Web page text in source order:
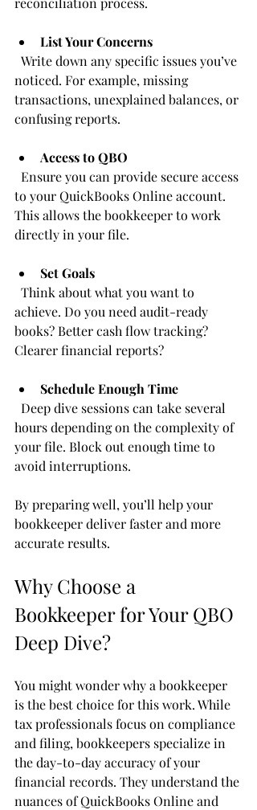
List Your Concerns
noticed. For example, missing
transactions, unexplained balances, or
confusing reports.
Access to QBO
to your QuickBooks Online account.
This allows the bookkeeper to work
directly in your file.
Set Goals
achieve. Do you need audit-ready
books? Better cash flow tracking?
Clearer financial reports?
Schedule Enough Time
hours depending on the complexity of
your file. Block out enough time to
avoid interruptions.
By preparing well, you’ll help your
bookkeeper deliver faster and more
accurate results.
Why Choose a
Bookkeeper for Your QBO
Deep Dive?
You might wonder why a bookkeeper
is the best choice for this work. While
tax professionals focus on compliance
and filing, bookkeepers specialize in
the day-to-day accuracy of your
financial records. They understand the
nuances of QuickBooks Online and